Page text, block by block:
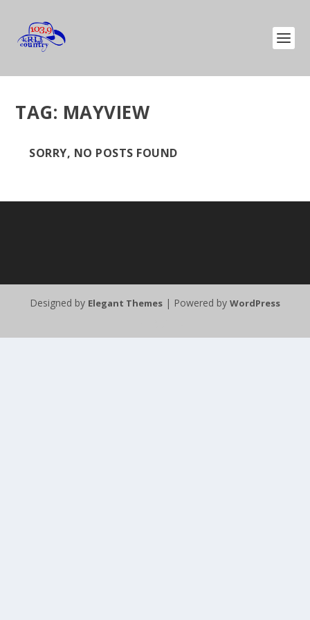
TAG: MAYVIEW
SORRY, NO POSTS FOUND
Designed by Elegant Themes | Powered by WordPress